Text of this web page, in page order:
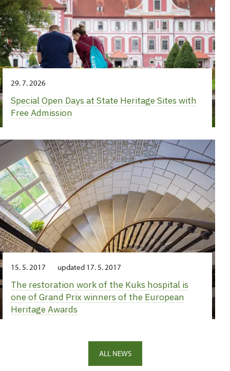
29. 7. 2026
Special Open Days at State Heritage Sites with
Free Admission
15. 5. 2017 updated 17. 5. 2017
The restoration work of the Kuks hospital is
one of Grand Prix winners of the European
Heritage Awards
ALL NEWS